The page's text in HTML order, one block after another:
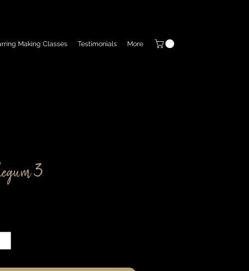
Making Classes Testimonials More
3